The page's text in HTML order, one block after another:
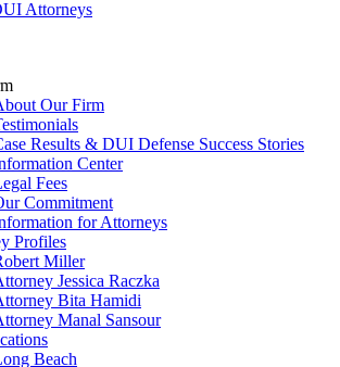
Our Firm
Results & DUI Defense Success Stories
Center
Fees
Commitment
for Attorneys
Profiles
Miller
Jessica Raczka
Bita Hamidi
Manal Sansour
Beach